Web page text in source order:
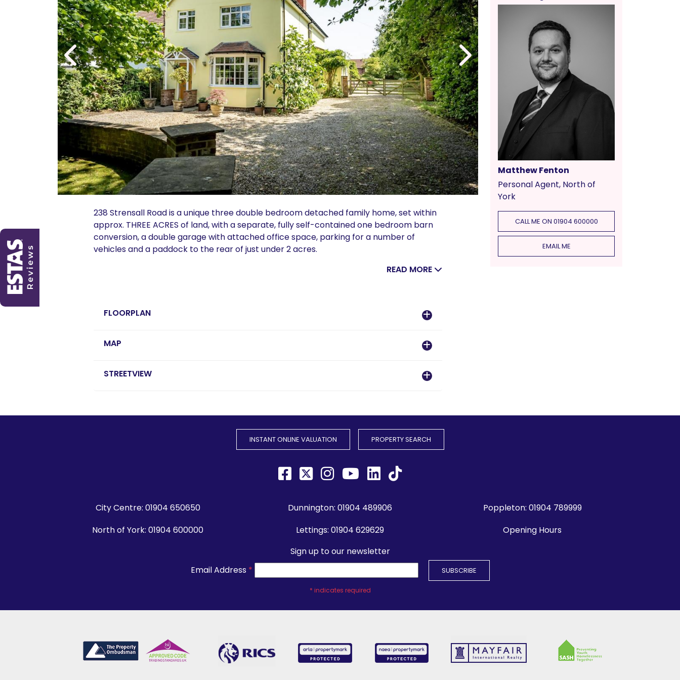
238 Strensall Road is a unique three double bedroom detached family home, set within
approx. THREE ACRES of land, with a separate, fully self-contained one bedroom barn
conversion, a double garage with attached office space, parking for a number of
vehicles and a paddock to the rear of just under 2 acres.
READ MORE
FLOORPLAN
MAP
STREETVIEW
Matthew Fenton
Personal Agent, North of
York
CALL ME ON 01904 600000
EMAIL ME
INSTANT ONLINE VALUATION PROPERTY SEARCH
City Centre: 01904 650650 Dunnington: 01904 489906 Poppleton: 01904 789999
North of York: 01904 600000 Lettings: 01904 629629
Opening Hours
Sign up to our newsletter
Email Address *
* indicates required